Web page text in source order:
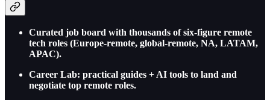
Curated job board with thousands of six-figure remote
tech roles (Europe-remote, global-remote, NA, LATAM,
APAC).
Career Lab: practical guides + AI tools to land and
negotiate top remote roles.